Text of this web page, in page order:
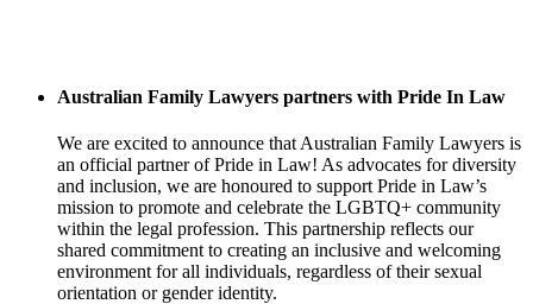
Australian Family Lawyers partners with Pride In Law
We are excited to announce that Australian Family Lawyers is
an official partner of Pride in Law! As advocates for diversity
and inclusion, we are honoured to support Pride in Law’s
mission to promote and celebrate the LGBTQ+ community
within the legal profession. This partnership reflects our
shared commitment to creating an inclusive and welcoming
environment for all individuals, regardless of their sexual
orientation or gender identity.